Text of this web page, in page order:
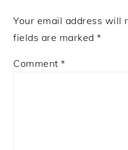
Your email address will
fields are marked*
Comment*